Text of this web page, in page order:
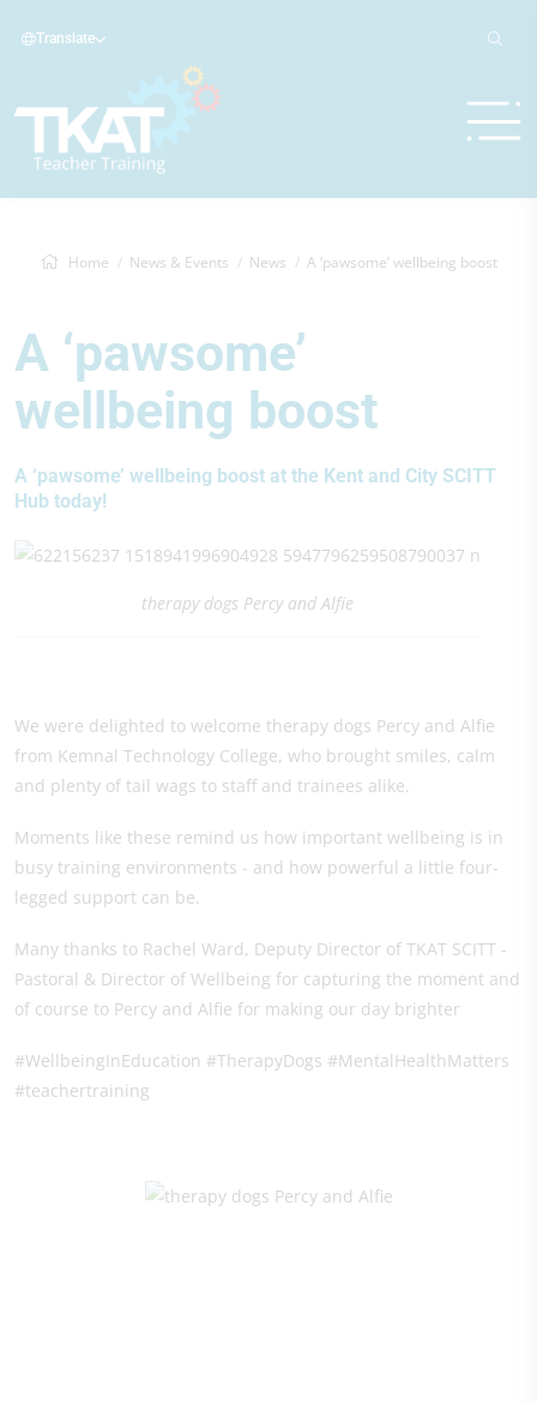
Translate
Home News & Events News A ‘pawsome’ wellbeing boost
A ‘pawsome’
wellbeing boost
A ‘pawsome’ wellbeing boost at the Kent and City SCITT
Hub today!
therapy dogs Percy and Alfie
We were delighted to welcome therapy dogs Percy and Alfie
from Kemnal Technology College, who brought smiles, calm
and plenty of tail wags to staff and trainees alike.
Moments like these remind us how important wellbeing is in
busy training environments - and how powerful a little four-
legged support can be.
Many thanks to Rachel Ward, Deputy Director of TKAT SCITT -
Pastoral & Director of Wellbeing for capturing the moment and
of course to Percy and Alfie for making our day brighter
#WellbeingInEducation #TherapyDogs #MentalHealthMatters
#teachertraining